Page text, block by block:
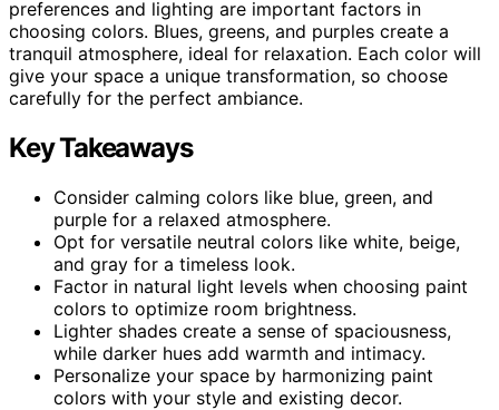
preferences and lighting are important factors in
choosing colors. Blues, greens, and purples create a
tranquil atmosphere, ideal for relaxation. Each color will
give your space a unique transformation, so choose
carefully for the perfect ambiance.
Key Takeaways
Consider calming colors like blue, green, and
purple for a relaxed atmosphere.
Opt for versatile neutral colors like white, beige,
and gray for a timeless look.
Factor in natural light levels when choosing paint
colors to optimize room brightness.
Lighter shades create a sense of spaciousness,
while darker hues add warmth and intimacy.
Personalize your space by harmonizing paint
colors with your style and existing decor.